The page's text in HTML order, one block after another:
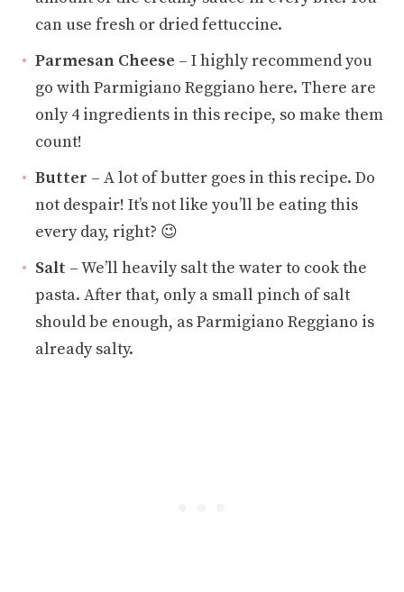
can use fresh or dried fettuccine.
Parmesan Cheese – I highly recommend you
go with Parmigiano Reggiano here. There are
only 4 ingredients in this recipe, so make them
count!
Butter – A lot of butter goes in this recipe. Do
not despair! It’s not like you’ll be eating this
every day, right? 😉
Salt – We’ll heavily salt the water to cook the
pasta. After that, only a small pinch of salt
should be enough, as Parmigiano Reggiano is
already salty.